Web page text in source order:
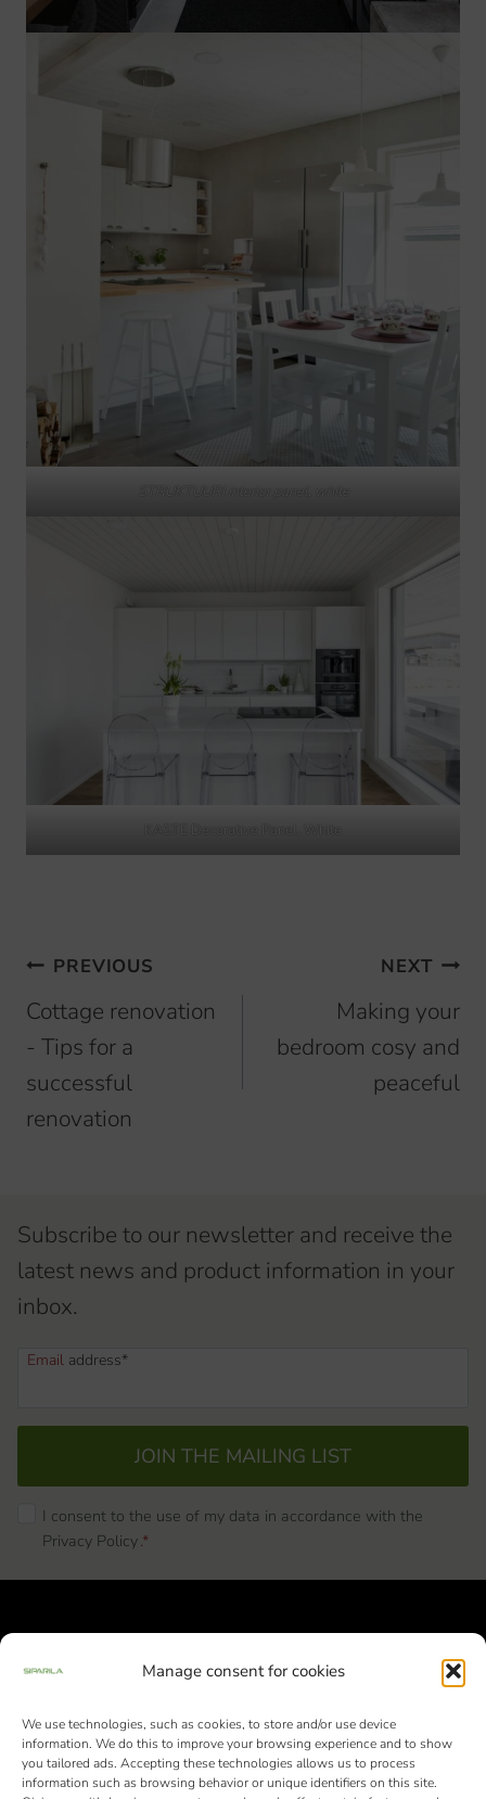
Manage consent for cookies
We use technologies, such as cookies, to store and/or use device
information. We do this to improve your browsing experience and to show
you tailored ads. Accepting these technologies allows us to process
information such as browsing behavior or unique identifiers on this site.
STRUKTUURI interior panel, white
KASTE Decorative Panel, White
Browsing
articles
PREVIOUS
Cottage renovation
- Tips for a
successful
renovation
NEXT
Making your
bedroom cosy and
peaceful
Subscribe to our newsletter and receive the
latest news and product information in your
inbox.
Email address*
JOIN THE MAILING LIST
I consent to the use of my data in accordance with the
Privacy Policy.*
Siparila Ltd | Business ID: 1982051-9 |
Varaslahdentie 1, FI-40800 Vaajakoski